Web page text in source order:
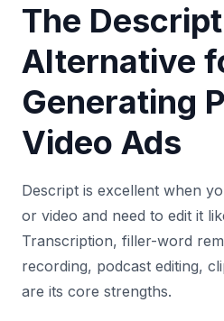
The Descript
Alternative
Generating
Video Ads
Descript is excellent when
or video and need to edit it
Transcription, filler-word
recording, podcast editing,
are its core strengths.